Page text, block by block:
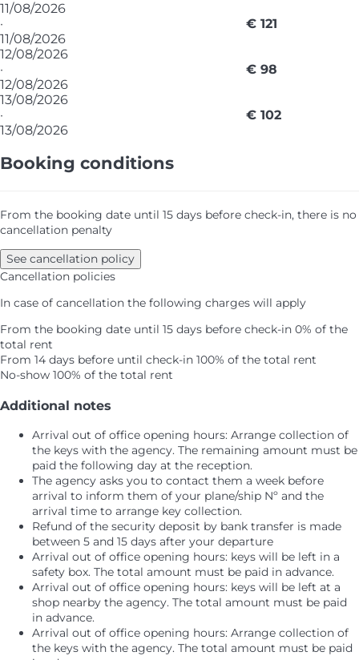
11/08/2026
·
11/08/2026
€ 121
12/08/2026
·
12/08/2026
€ 98
13/08/2026
·
13/08/2026
€ 102
Booking conditions
From the booking date until 15 days before check-in, there is no
cancellation penalty
See cancellation policy
Cancellation policies
In case of cancellation the following charges will apply
From the booking date until 15 days before check-in 0% of the
total rent
From 14 days before until check-in 100% of the total rent
No-show 100% of the total rent
Additional notes
Arrival out of office opening hours: Arrange collection of
the keys with the agency. The remaining amount must be
paid the following day at the reception.
The agency asks you to contact them a week before
arrival to inform them of your plane/ship Nº and the
arrival time to arrange key collection.
Refund of the security deposit by bank transfer is made
between 5 and 15 days after your departure
Arrival out of office opening hours: keys will be left in a
safety box. The total amount must be paid in advance.
Arrival out of office opening hours: keys will be left at a
shop nearby the agency. The total amount must be paid
in advance.
Arrival out of office opening hours: Arrange collection of
the keys with the agency. The total amount must be paid